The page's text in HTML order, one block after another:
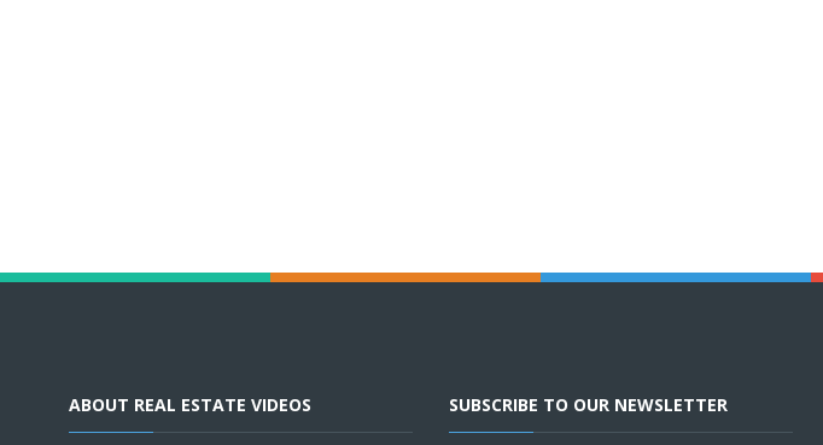
ABOUT REAL ESTATE VIDEOS SUBSCRIBE TO OUR NEWSLETTER